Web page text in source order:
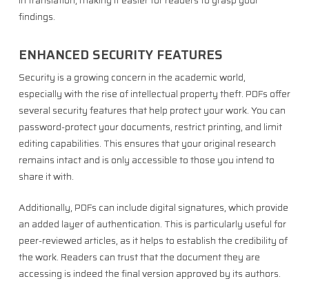
findings.
ENHANCED SECURITY FEATURES
Security is a growing concern in the academic world,
especially with the rise of intellectual property theft. PDFs offer
several security features that help protect your work. You can
password-protect your documents, restrict printing, and limit
editing capabilities. This ensures that your original research
remains intact and is only accessible to those you intend to
share it with.
Additionally, PDFs can include digital signatures, which provide
an added layer of authentication. This is particularly useful for
peer-reviewed articles, as it helps to establish the credibility of
the work. Readers can trust that the document they are
accessing is indeed the final version approved by its authors.